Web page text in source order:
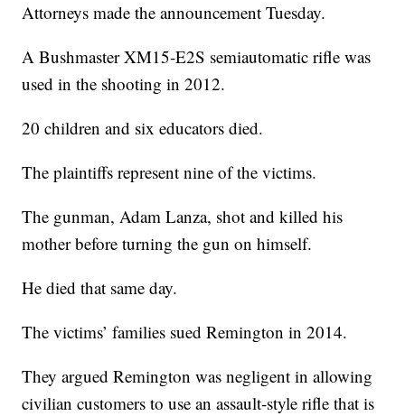
Attorneys made the announcement Tuesday.
A Bushmaster XM15-E2S semiautomatic rifle was
used in the shooting in 2012.
20 children and six educators died.
The plaintiffs represent nine of the victims.
The gunman, Adam Lanza, shot and killed his
mother before turning the gun on himself.
He died that same day.
The victims’ families sued Remington in 2014.
They argued Remington was negligent in allowing
civilian customers to use an assault-style rifle that is